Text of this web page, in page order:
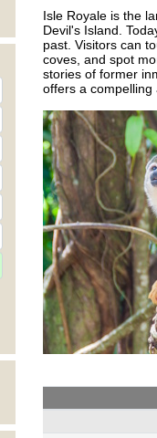
Isle Royale is the
Devil's Island.
past. Visitors can
coves, and spot
stories of former
offers a